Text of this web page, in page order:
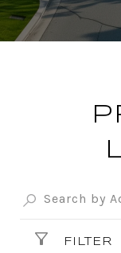
FILTER